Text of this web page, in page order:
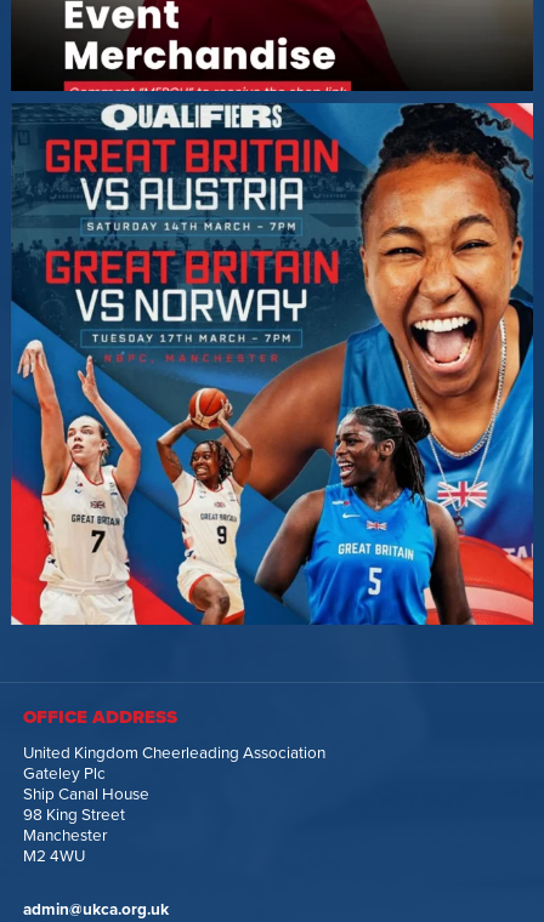
OFFICE ADDRESS
United Kingdom Cheerleading Association
Gateley Plc
Ship Canal House
98 King Street
Manchester
M2 4WU
admin@ukca.org.uk